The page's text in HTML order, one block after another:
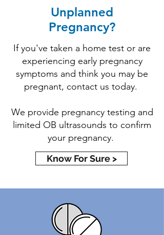
Unplanned
Pregnancy?
If you've taken a home test or are
experiencing early pregnancy
symptoms and think you may be
pregnant, contact us today.
We provide pregnancy testing and
limited OB ultrasounds to confirm
your pregnancy.
Know For Sure >